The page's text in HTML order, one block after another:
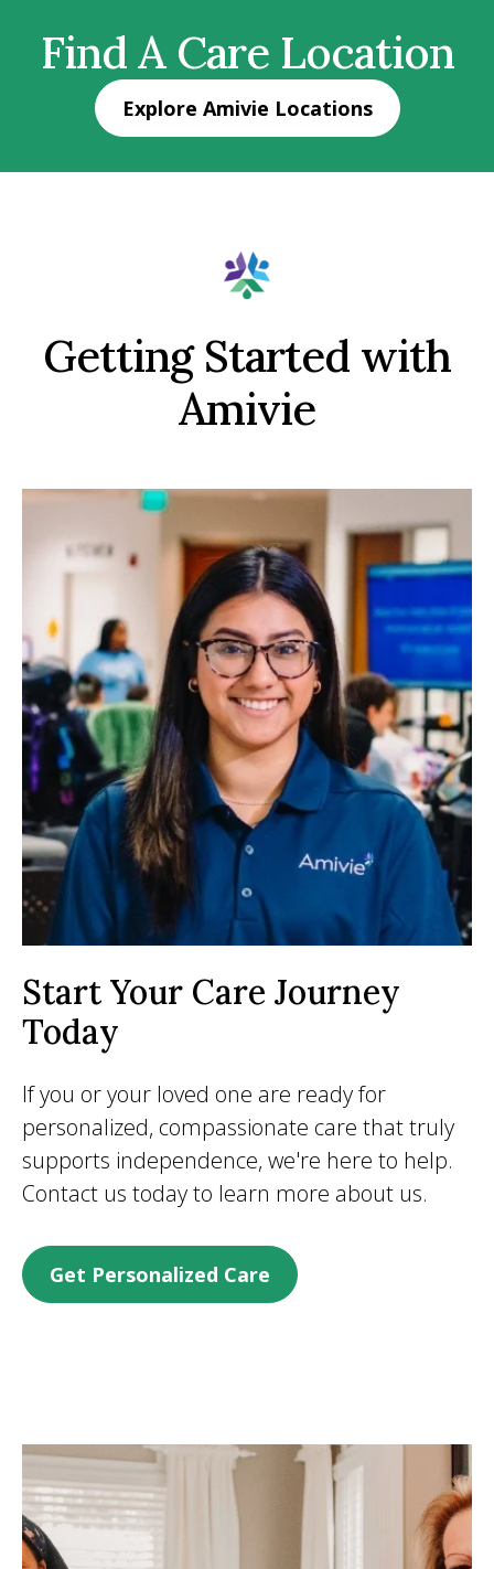
Find A Care Location
Explore Amivie Locations
Getting Started with
Amivie
Start Your Care Journey
Today
If you or your loved one are ready for
personalized, compassionate care that truly
supports independence, we're here to help.
Contact us today to learn more about us.
Get Personalized Care